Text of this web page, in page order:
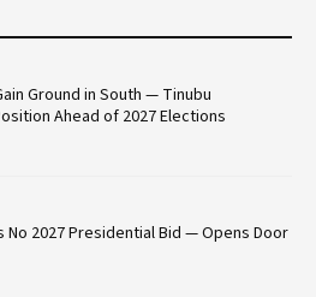
Ground in South — Tinubu
Ahead of 2027 Elections
No 2027 Presidential Bid — Opens Door